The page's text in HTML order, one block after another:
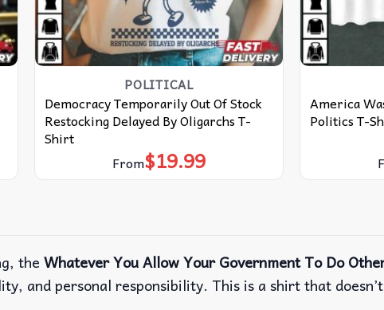
POLITICAL
Democracy Temporarily Out Of Stock
Restocking Delayed By Oligarchs T-
Shirt
From$19.99
America
Politics T-
the Whatever You Allow Your Government To Do
and personal responsibility. This is a shirt that